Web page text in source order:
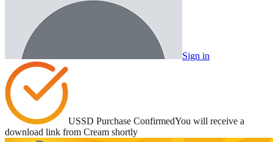
Sign in
USSD Purchase ConfirmedYou will receive a
download link from Cream shortly